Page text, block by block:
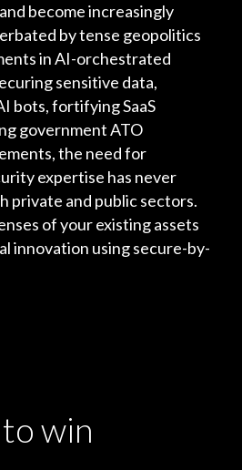
become increasingly
by tense geopolitics
in AI-orchestrated
sensitive data,
bots, fortifying SaaS
government ATO
the need for
expertise has never
private and public sectors.
of your existing assets
innovation using secure-by-
win